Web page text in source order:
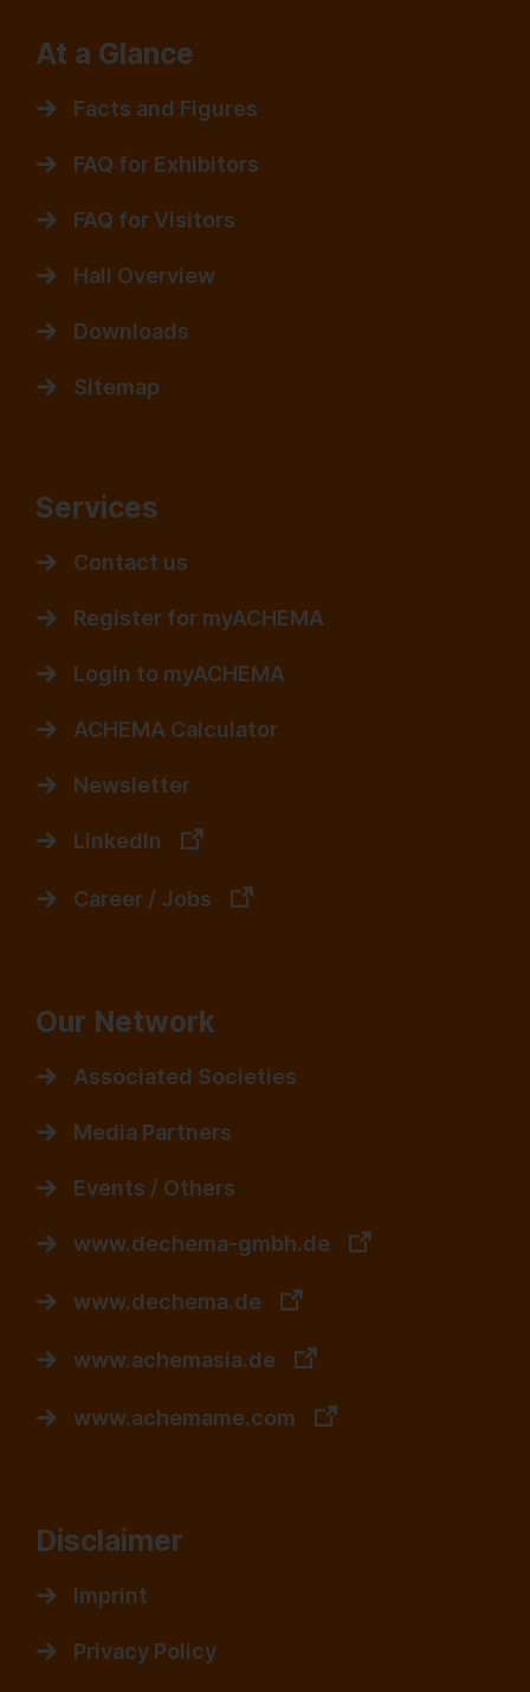
At a Glance
Facts and Figures
FAQ for Exhibitors
FAQ for Visitors
Hall Overview
Downloads
Sitemap
Services
Contact us
Register for myACHEMA
Login to myACHEMA
ACHEMA Calculator
Newsletter
LinkedIn
Career / Jobs
Our Network
Associated Societies
Media Partners
Events / Others
www.dechema-gmbh.de
www.dechema.de
www.achemasia.de
www.achemame.com
Disclaimer
Imprint
Privacy Policy